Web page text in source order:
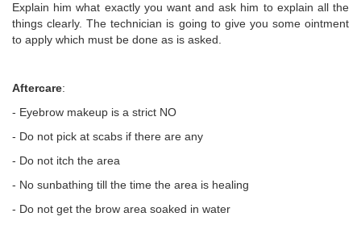
Explain him what exactly you want and ask him to explain all the
things clearly. The technician is going to give you some ointment
to apply which must be done as is asked.
Aftercare:
- Eyebrow makeup is a strict NO
- Do not pick at scabs if there are any
- Do not itch the area
- No sunbathing till the time the area is healing
- Do not get the brow area soaked in water